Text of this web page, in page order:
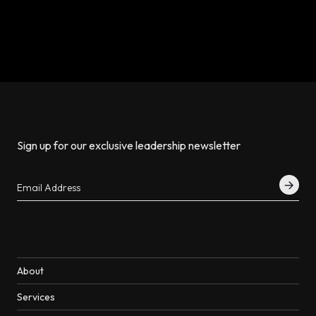
Sign up for our exclusive leadership newsletter
About
Services